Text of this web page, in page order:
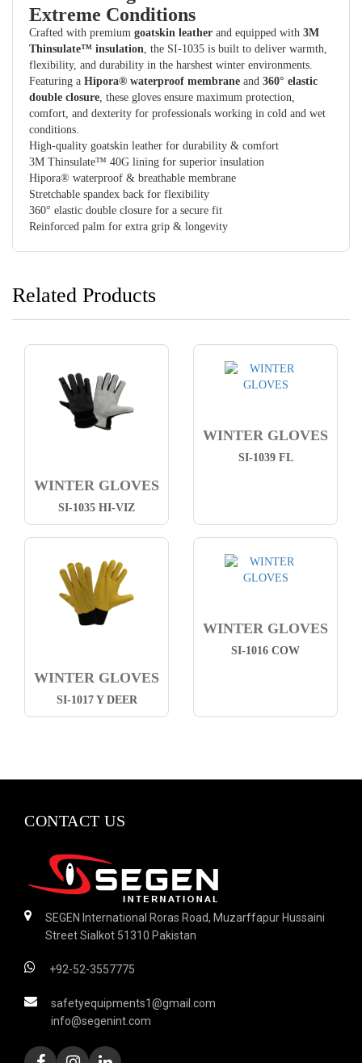
Extreme Conditions
Crafted with premium goatskin leather and equipped with 3M
Thinsulate™ insulation, the SI-1035 is built to deliver warmth,
flexibility, and durability in the harshest winter environments.
Featuring a Hipora® waterproof membrane and 360° elastic
double closure, these gloves ensure maximum protection,
comfort, and dexterity for professionals working in cold and wet
conditions.
High-quality goatskin leather for durability & comfort
3M Thinsulate™ 40G lining for superior insulation
Hipora® waterproof & breathable membrane
Stretchable spandex back for flexibility
360° elastic double closure for a secure fit
Reinforced palm for extra grip & longevity
Related Products
WINTER GLOVES
SI-1035 HI-VIZ
WINTER GLOVES
SI-1039 FL
WINTER GLOVES
SI-1017 Y DEER
WINTER GLOVES
SI-1016 COW
CONTACT US
SEGEN International Roras Road, Muzarffapur Hussaini
Street Sialkot 51310 Pakistan
+92-52-3557775
safetyequipments1@gmail.com
info@segenint.com